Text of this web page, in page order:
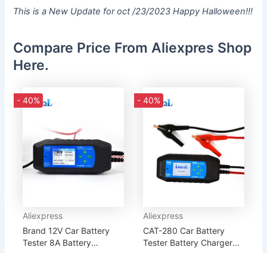
This is a New Update for oct /23/2023 Happy Halloween!!!
Compare Price From Aliexpres Shop
Here.
- 40%
Aliexpress
Brand 12V Car Battery
Tester 8A Battery
- 40%
Aliexpress
CAT-280 Car Battery
Tester Battery Charger